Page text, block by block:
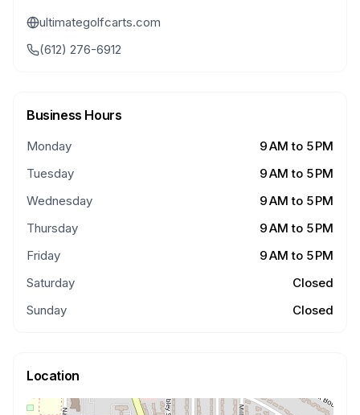
ultimategolfcarts.com
(612) 276-6912
Business Hours
Monday
9 AM to 5 PM
Tuesday
9 AM to 5 PM
Wednesday
9 AM to 5 PM
Thursday
9 AM to 5 PM
Friday
9 AM to 5 PM
Saturday
Closed
Sunday
Closed
Location